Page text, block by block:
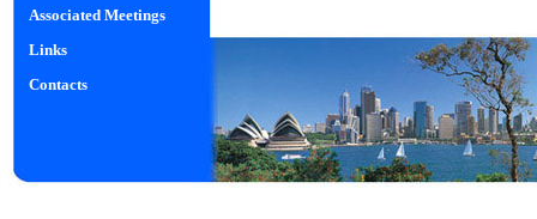
Associated Meetings
Links
Contacts